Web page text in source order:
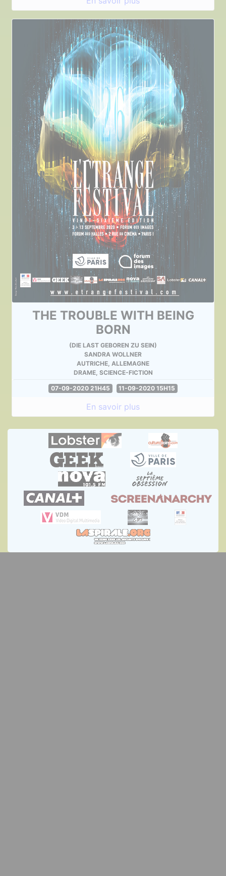
THE TROUBLE WITH BEING
BORN
(DIE LAST GEBOREN ZU SEIN)
SANDRA WOLLNER
AUTRICHE, ALLEMAGNE
DRAME, SCIENCE-FICTION
07-09-2020 21H45 11-09-2020 15H15
En savoir plus